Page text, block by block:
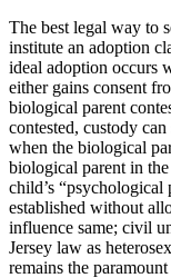
The best legal way to
institute an adoption
ideal adoption occurs
either gains consent
biological parent
contested, custody
when the biological
biological parent in
child’s
established without
influence same; civil
Jersey law as
remains the